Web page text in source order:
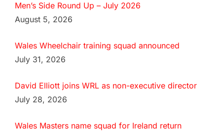
Men’s Side Round Up – July 2026
August 5, 2026
Wales Wheelchair training squad announced
July 31, 2026
David Elliott joins WRL as non-executive director
July 28, 2026
Wales Masters name squad for Ireland return